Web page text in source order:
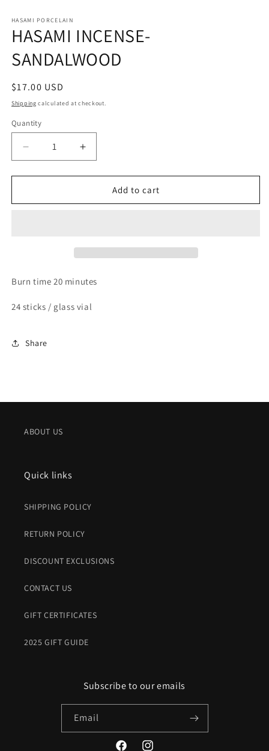
HASAMI PORCELAIN
HASAMI INCENSE-
SANDALWOOD
Regular
price
$17.00 USD
Shipping calculated at checkout.
Quantity
Decrease
quantity
for
INCENSE-
Increase
quantity
for
HASAMI
INCENSE-
Add to cart
Burn time 20 minutes
24 sticks / glass vial
Share
ABOUT US
Quick links
SHIPPING POLICY
RETURN POLICY
DISCOUNT EXCLUSIONS
CONTACT US
GIFT CERTIFICATES
2025 GIFT GUIDE
Subscribe to our emails
Email